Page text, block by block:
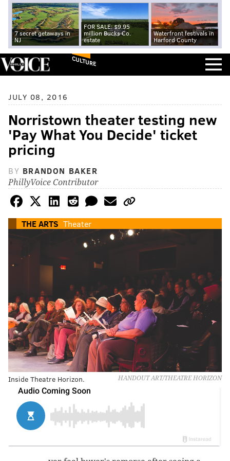
7 secret getaways in
NJ
FOR SALE: $9.95
million Bucks Co.
estate
Waterfront festivals in
Harford County
CULTURE
JULY 08, 2016
Norristown theater testing new
'Pay What You Decide' ticket
pricing
BY BRANDON BAKER
PhillyVoice Contributor
THE ARTS Theater
HANDOUT ART/THEATRE HORIZON
Inside Theatre Horizon.